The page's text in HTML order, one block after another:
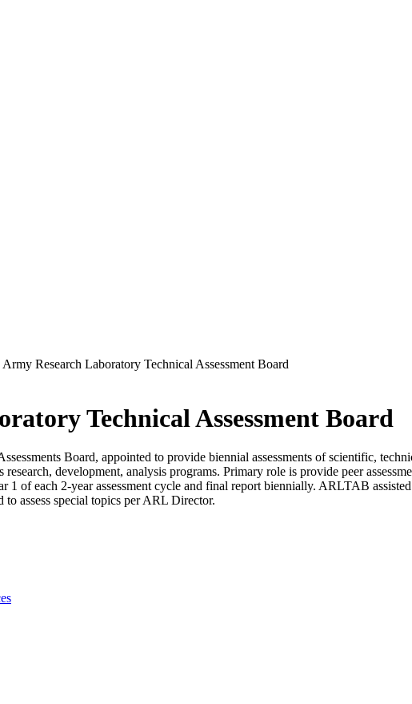
Army Research Laboratory Technical Assessment Board
Technical Assessment Board
Board, appointed to provide biennial assessments of scientific,
development, analysis programs. Primary role is provide peer
of each 2-year assessment cycle and final report biennially. ARLTAB
assess special topics per ARL Director.